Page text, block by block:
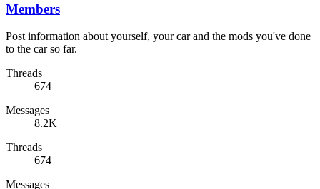
Members
Post information about yourself, your car and the mods you've done
to the car so far.
Threads
674
Messages
8.2K
Threads
674
Messages